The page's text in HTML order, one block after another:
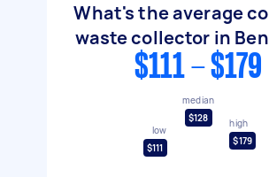
What's the average
waste collector in
$111 - $179
low
$111
median
$128
high
$179